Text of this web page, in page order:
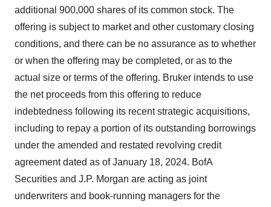
additional 900,000 shares of its common stock. The
offering is subject to market and other customary closing
conditions, and there can be no assurance as to whether
or when the offering may be completed, or as to the
actual size or terms of the offering. Bruker intends to use
the net proceeds from this offering to reduce
indebtedness following its recent strategic acquisitions,
including to repay a portion of its outstanding borrowings
under the amended and restated revolving credit
agreement dated as of January 18, 2024. BofA
Securities and J.P. Morgan are acting as joint
underwriters and book-running managers for the